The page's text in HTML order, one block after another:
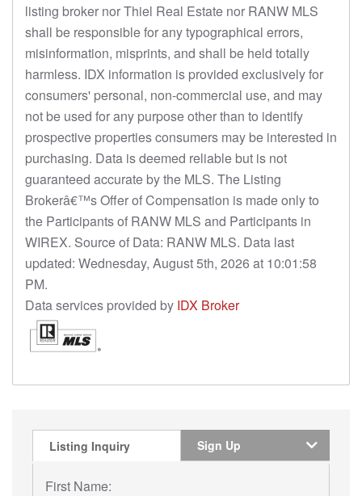
listing broker nor Thiel Real Estate nor RANW MLS
shall be responsible for any typographical errors,
misinformation, misprints, and shall be held totally
harmless. IDX information is provided exclusively for
consumers' personal, non-commercial use, and may
not be used for any purpose other than to identify
prospective properties consumers may be interested in
purchasing. Data is deemed reliable but is not
guaranteed accurate by the MLS. The Listing
Brokerâ€™s Offer of Compensation is made only to
the Participants of RANW MLS and Participants in
WIREX. Source of Data: RANW MLS. Data last
updated: Wednesday, August 5th, 2026 at 10:01:58
PM.
Data services provided by IDX Broker
Listing Inquiry Sign Up
First Name: